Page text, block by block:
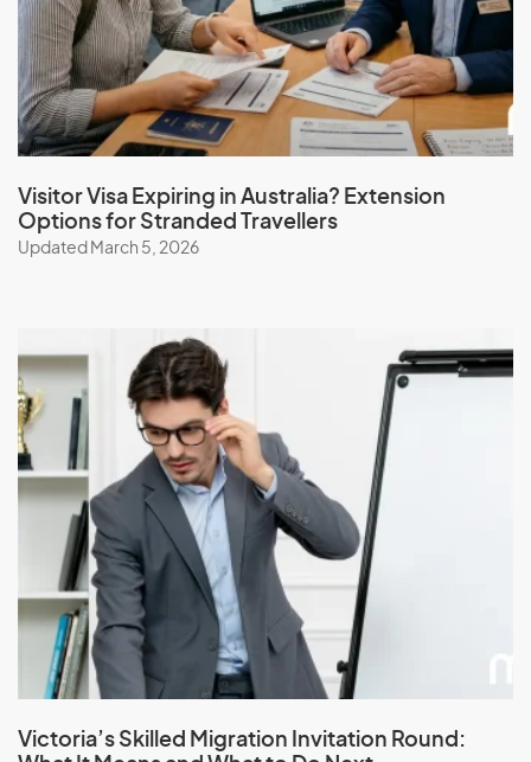
Visitor Visa Expiring in Australia? Extension
Options for Stranded Travellers
Updated March 5, 2026
Victoria’s Skilled Migration Invitation Round: